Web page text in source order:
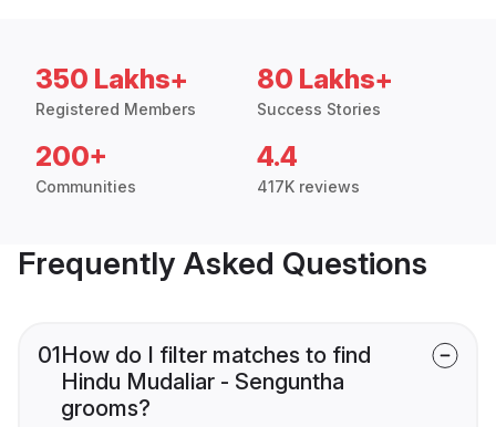
350 Lakhs+
Registered Members
80 Lakhs+
Success Stories
200+
Communities
4.4
417K reviews
Frequently Asked Questions
01How do I filter matches to find
Hindu Mudaliar - Senguntha
grooms?